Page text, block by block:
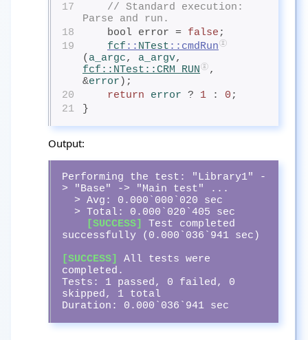
17
// Standard execution:
Parse and run.
18
    bool error =
false ;
19
fcf :: NTest ::cmdRun
( a_argc, a_argv
fcf :: NTest ::CRM_RUN
,
&error );
20
return error ? 1 : 0 ;
21
}
Output:
Performing the test: "Library1" -
> "Base" -> "Main test" ...
[SUCCESS]
Test completed
successfully (0.000`036`941 sec)
[SUCCESS]
All tests were
completed.
Tests: 1 passed, 0 failed, 0
skipped, 1 total
Duration: 0.000`036`941 sec